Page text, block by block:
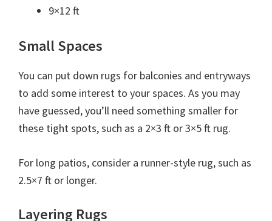
9×12 ft
Small Spaces
You can put down rugs for balconies and entryways
to add some interest to your spaces. As you may
have guessed, you’ll need something smaller for
these tight spots, such as a 2×3 ft or 3×5 ft rug.
For long patios, consider a runner-style rug, such as
2.5×7 ft or longer.
Layering Rugs